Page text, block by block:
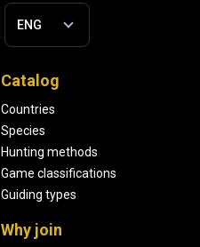
Catalog
Countries
Species
Hunting methods
Game classifications
Guiding types
Why join